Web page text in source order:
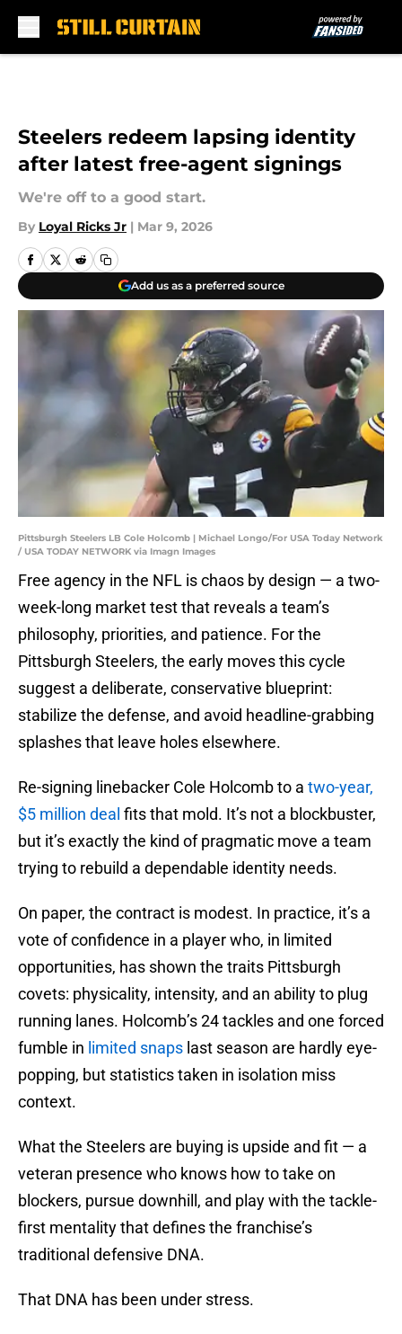
Steelers redeem lapsing identity
after latest free-agent signings
We're off to a good start.
By Loyal Ricks Jr | Mar 9, 2026
Add us as a preferred source
Pittsburgh Steelers LB Cole Holcomb | Michael Longo/For USA Today Network
/ USA TODAY NETWORK via Imagn Images
Free agency in the NFL is chaos by design — a two-
week-long market test that reveals a team’s
philosophy, priorities, and patience. For the
Pittsburgh Steelers, the early moves this cycle
suggest a deliberate, conservative blueprint:
stabilize the defense, and avoid headline-grabbing
splashes that leave holes elsewhere.
Re-signing linebacker Cole Holcomb to a two-year,
$5 million deal fits that mold. It’s not a blockbuster,
but it’s exactly the kind of pragmatic move a team
trying to rebuild a dependable identity needs.
On paper, the contract is modest. In practice, it’s a
vote of confidence in a player who, in limited
opportunities, has shown the traits Pittsburgh
covets: physicality, intensity, and an ability to plug
running lanes. Holcomb’s 24 tackles and one forced
fumble in limited snaps last season are hardly eye-
popping, but statistics taken in isolation miss
context.
What the Steelers are buying is upside and fit — a
veteran presence who knows how to take on
blockers, pursue downhill, and play with the tackle-
first mentality that defines the franchise’s
traditional defensive DNA.
That DNA has been under stress.